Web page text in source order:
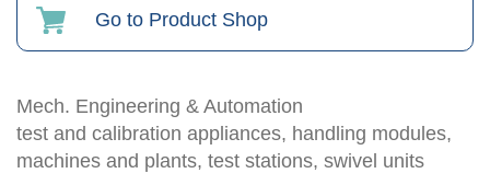
Go to Product Shop
Mech. Engineering & Automation
test and calibration appliances, handling modules,
machines and plants, test stations, swivel units